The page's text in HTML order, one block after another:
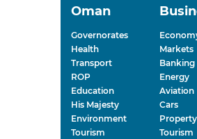
Oman
Governorates
Health
Transport
ROP
Education
His Majesty
Environment
Tourism
Markets
Banking
Energy
Aviation
Cars
Property
Tourism